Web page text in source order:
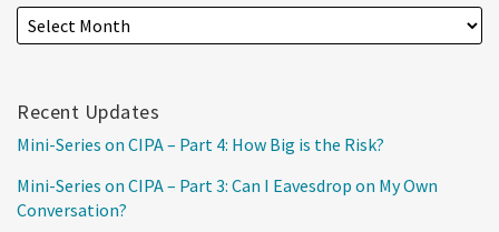
Recent Updates
Mini-Series on CIPA – Part 4: How Big is the Risk?
Mini-Series on CIPA – Part 3: Can I Eavesdrop on My Own
Conversation?